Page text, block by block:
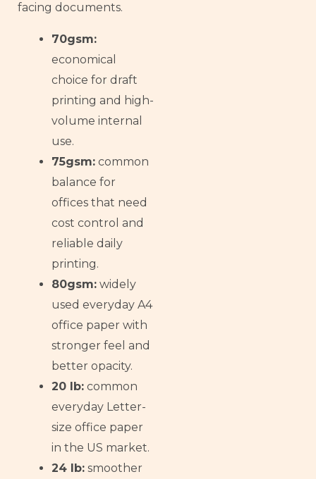
facing documents.
70gsm:
economical
choice for draft
printing and high-
volume internal
use.
75gsm: common
balance for
offices that need
cost control and
reliable daily
printing.
80gsm: widely
used everyday A4
office paper with
stronger feel and
better opacity.
20 lb: common
everyday Letter-
size office paper
in the US market.
24 lb: smoother